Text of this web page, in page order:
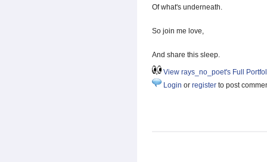
Of what's underneath.
So join me love,
And share this sleep.
View rays_no_poet's Full
Login or register to post